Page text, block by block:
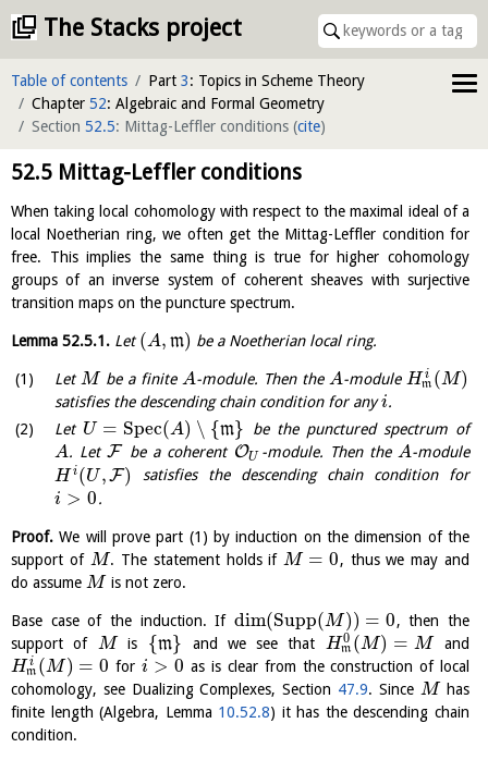
The Stacks project
Table of contents Part 3: Topics in Scheme Theory
Chapter 52: Algebraic and Formal Geometry
Section 52.5: Mittag-Leffler conditions (cite)
52.5 Mittag-Leffler conditions
When taking local cohomology with respect to the maximal ideal of a
local Noetherian ring, we often get the Mittag-Leffler condition for
free. This implies the same thing is true for higher cohomology
groups of an inverse system of coherent sheaves with surjective
transition maps on the puncture spectrum.
Lemma 52.5.1. Let(A, m) be a Noetherian local ring.
LetM be a finiteA-module. Then theA-module H i
m (M)
satisfies the descending chain condition for anyi.
Let U = Spec(A) ∖ {m} be the punctured spectrum of
A. LetF be a coherent OU -module. Then theA-module
H i (U,F)
satisfies the descending chain condition for
i > 0.
Proof. We will prove part (1) by induction on the dimension of the
support of M. The statement holds if M = 0, thus we may and
do assume M is not zero.
Base case of the induction. Ifdim(Supp(M)) = 0, then the
support of M is {m} and we see that H 0
m (M) = M
and
H i
m (M) = 0 for i > 0 as is clear from the construction of local
cohomology, see Dualizing Complexes, Section 47.9. Since M
has
finite length (Algebra, Lemma 10.52.8) it has the descending chain
condition.